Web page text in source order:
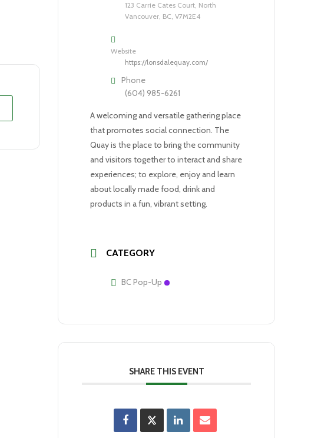
123 Carrie Cates Court, North
Vancouver, BC, V7M2E4
Website
https://lonsdalequay.com/
Phone
(604) 985-6261
A welcoming and versatile gathering place
that promotes social connection. The
Quay is the place to bring the community
and visitors together to interact and share
experiences; to explore, enjoy and learn
about locally made food, drink and
products in a fun, vibrant setting.
CATEGORY
BC Pop-Up
SHARE THIS EVENT